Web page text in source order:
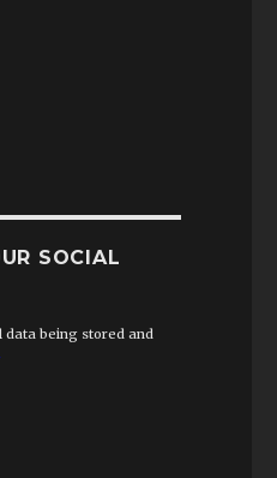
SOCIAL
being stored and